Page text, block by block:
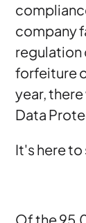
company
regulation
forfeiture
year,
Data
It's here to
Of the